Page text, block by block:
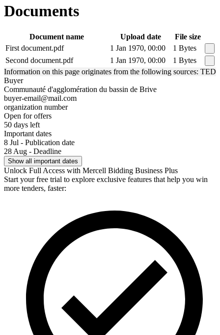
Documents
Document name Upload date
File size
First document.pdf
1 Jan 1970, 00:00
1 Bytes
Second document.pdf
1 Jan 1970, 00:00
1 Bytes
Information on this page originates from the following sources: TED
Buyer
Communauté d'agglomération du bassin de Brive
buyer-email@mail.com
organization number
Open for offers
50 days left
Important dates
8 Jul - Publication date
28 Aug - Deadline
Show all important dates
Unlock Full Access with Mercell Bidding Business Plus
Start your free trial to explore exclusive features that help you win
more tenders, faster: